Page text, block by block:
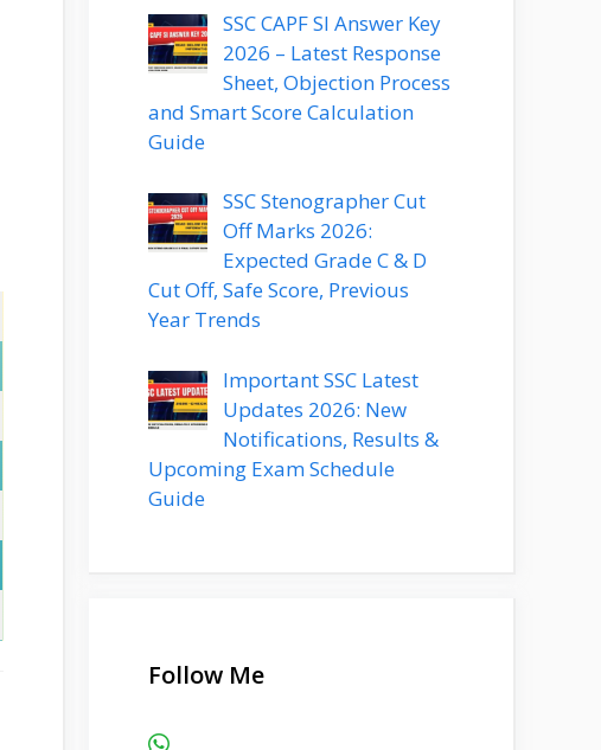
SSC CAPF SI Answer Key
2026 – Latest Response
Sheet, Objection Process
and Smart Score Calculation
Guide
SSC Stenographer Cut
Off Marks 2026:
Expected Grade C & D
Cut Off, Safe Score, Previous
Year Trends
Important SSC Latest
Updates 2026: New
Notifications, Results &
Upcoming Exam Schedule
Guide
Follow Me